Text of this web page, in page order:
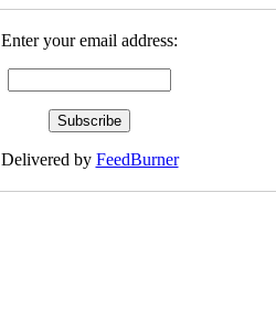
Enter your email address:
Delivered by FeedBurner